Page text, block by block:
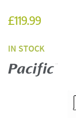
£119.99
IN STOCK